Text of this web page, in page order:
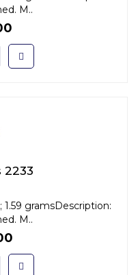
M..
2233
gramsDescription:
M..